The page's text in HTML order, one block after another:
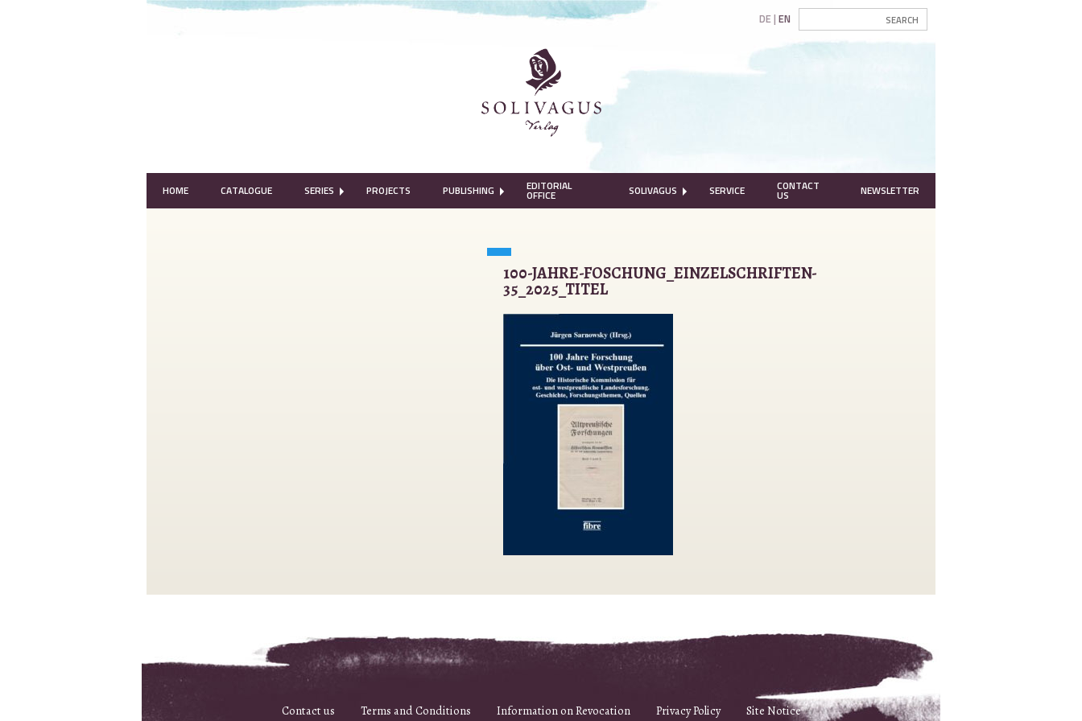
DE EN
HOME CATALOGUE SERIES PROJECTS PUBLISHING EDITORIAL
OFFICE SOLIVAGUS SERVICE CONTACT
US NEWSLETTER
100-JAHRE-FOSCHUNG_EINZELSCHRIFTEN-
35_2025_TITEL
Contact us Terms and Conditions Information on Revocation Privacy Policy Site Notice